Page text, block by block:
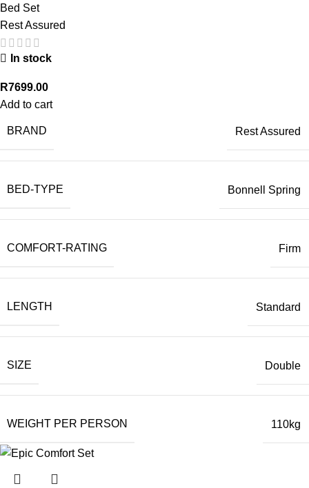
Bed Set
Rest Assured
In stock
R7699.00
Add to cart
BRAND Rest Assured
BED-TYPE Bonnell Spring
COMFORT-RATING Firm
LENGTH Standard
SIZE Double
WEIGHT PER PERSON 110kg